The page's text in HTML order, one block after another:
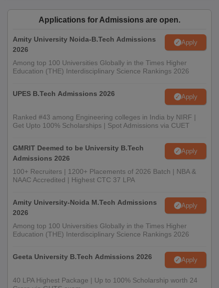
Applications for Admissions are open.
Amity University Noida-B.Tech Admissions
2026
Apply
Among top 100 Universities Globally in the Times Higher
Education (THE) Interdisciplinary Science Rankings 2026
UPES B.Tech Admissions 2026 Apply
Ranked #43 among Engineering colleges in India by NIRF |
Get Upto 100% Scholarships | Spot Admissions via CUET
GMRIT Deemed to be University B.Tech
Admissions 2026
Apply
100+ Recruiters | 1200+ Placements of 2026 Batch | NBA &
NAAC Accredited | Highest CTC 37 LPA
Amity University-Noida M.Tech Admissions
2026
Apply
Among top 100 Universities Globally in the Times Higher
Education (THE) Interdisciplinary Science Rankings 2026
Geeta University B.Tech Admissions 2026 Apply
40 LPA Highest Package | Up to 100% Scholarship worth 24